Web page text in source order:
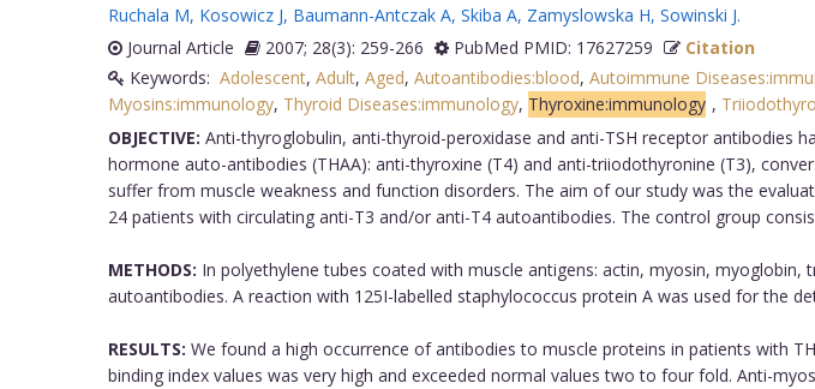
Ruchala M, Kosowicz J, Baumann-Antczak A, Skiba A, Zamyslowska H, Sowinski J.
Journal Article
2007; 28(3): 259-266 PubMed PMID: 17627259
Citation
Keywords: Adolescent, Adult, Aged, Autoantibodies:blood, Autoimmune
Myosins:immunology, Thyroid Diseases:immunology, Thyroxine:immunology ,
OBJECTIVE: Anti-thyroglobulin, anti-thyroid-peroxidase and anti-TSH receptor antibodies
hormone auto-antibodies (THAA): anti-thyroxine (T4) and anti-triiodothyronine (T3),
suffer from muscle weakness and function disorders. The aim of our study was the
24 patients with circulating anti-T3 and/or anti-T4 autoantibodies. The control group
METHODS: In polyethylene tubes coated with muscle antigens: actin, myosin,
autoantibodies. A reaction with 125I-labelled staphylococcus protein A was used for the
RESULTS: We found a high occurrence of antibodies to muscle proteins in patients with
binding index values was very high and exceeded normal values two to four fold. Anti-